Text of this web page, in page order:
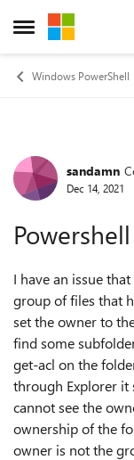
Open Side Menu
Skip to
Windows PowerShell
Forumsandamn
Dec 14, 2021
I have an issue
group of files that
set the owner to
find some
get-acl on the
through Explorer it
cannot see the
ownership of the
owner is not the